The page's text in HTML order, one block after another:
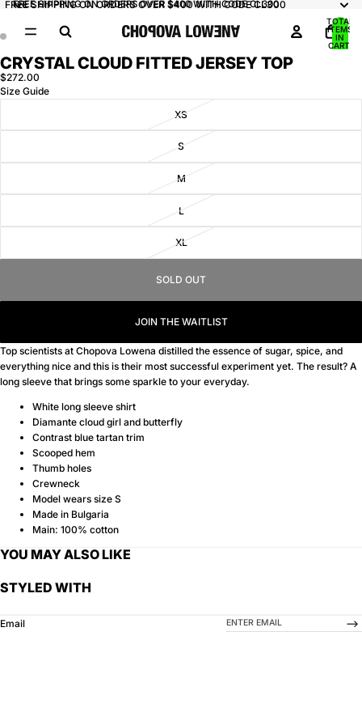
FREE SHIPPING ON ORDERS OVER $400 WITH CODE CL300
FREE SHIPPING ON ORDERS OVER $400 WITH CODE CL300
TOTAL
ITEMS
IN
CART:
OPEN
IMAGE
IN
OPEN
IMAGE
IN
CRYSTAL CLOUD FITTED JERSEY TOP
$272.00
Size Guide
XS
S
M
L
XL
SOLD OUT
JOIN THE WAITLIST
Top scientists at Chopova Lowena distilled the essence of sugar, spice, and
everything nice and this is their most successful experiment yet. The result? A
long sleeve that brings some sparkle to your everyday.
White long sleeve shirt
Diamante cloud girl and butterfly
Contrast blue tartan trim
Scooped hem
Thumb holes
Crewneck
Model wears size S
Made in Bulgaria
Main: 100% cotton
YOU MAY ALSO LIKE
STYLED WITH
Email -->